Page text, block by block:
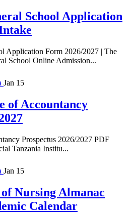
School Application
Application Form 2026/2027 | The
School Online Admission...
Jan 15
of Accountancy
Prospectus 2026/2027 PDF
Tanzania Institu...
Jan 15
Nursing Almanac
Calendar